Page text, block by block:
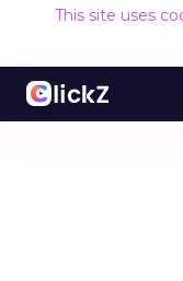
This site uses